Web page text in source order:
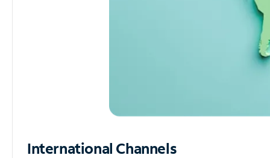
International Channels